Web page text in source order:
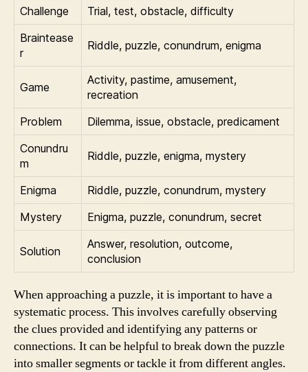
Challenge
Trial, test, obstacle, difficulty
Braintease
r
Riddle, puzzle, conundrum, enigma
Game
Activity, pastime, amusement,
recreation
Problem
Dilemma, issue, obstacle, predicament
Conundru
m
Riddle, puzzle, enigma, mystery
Enigma
Riddle, puzzle, conundrum, mystery
Mystery
Enigma, puzzle, conundrum, secret
Solution
Answer, resolution, outcome,
conclusion
When approaching a puzzle, it is important to have a
systematic process. This involves carefully observing
the clues provided and identifying any patterns or
connections. It can be helpful to break down the puzzle
into smaller segments or tackle it from different angles.